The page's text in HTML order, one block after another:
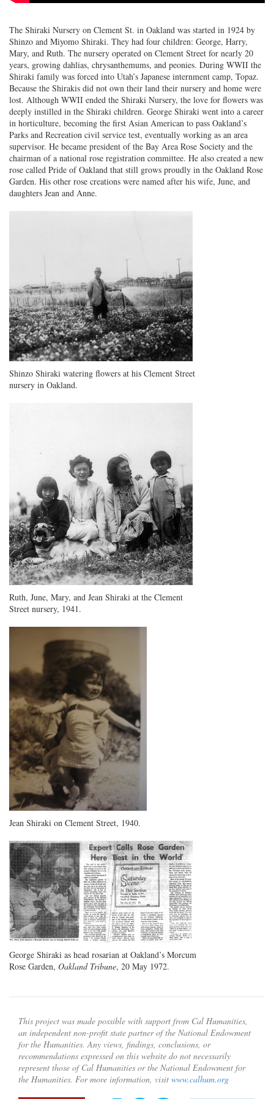
The Shiraki Nursery on Clement St. in Oakland was started in 1924 by
Shinzo and Miyomo Shiraki. They had four children: George, Harry,
Mary, and Ruth. The nursery operated on Clement Street for nearly 20
years, growing dahlias, chrysanthemums, and peonies. During WWII the
Shiraki family was forced into Utah’s Japanese internment camp, Topaz.
Because the Shirakis did not own their land their nursery and home were
lost. Although WWII ended the Shiraki Nursery, the love for flowers was
deeply instilled in the Shiraki children. George Shiraki went into a career
in horticulture, becoming the first Asian American to pass Oakland’s
Parks and Recreation civil service test, eventually working as an area
supervisor. He became president of the Bay Area Rose Society and the
chairman of a national rose registration committee. He also created a new
rose called Pride of Oakland that still grows proudly in the Oakland Rose
Garden. His other rose creations were named after his wife, June, and
daughters Jean and Anne.
Shinzo Shiraki watering flowers at his Clement Street
nursery in Oakland.
Ruth, June, Mary, and Jean Shiraki at the Clement
Street nursery, 1941.
Jean Shiraki on Clement Street, 1940.
George Shiraki as head rosarian at Oakland’s Morcum
Rose Garden, Oakland Tribune, 20 May 1972.
This project was made possible with support from Cal Humanities,
an independent non-profit state partner of the National Endowment
for the Humanities. Any views, findings, conclusions, or
recommendations expressed on this website do not necessarily
represent those of Cal Humanities or the National Endowment for
the Humanities. For more information, visit www.calhum.org